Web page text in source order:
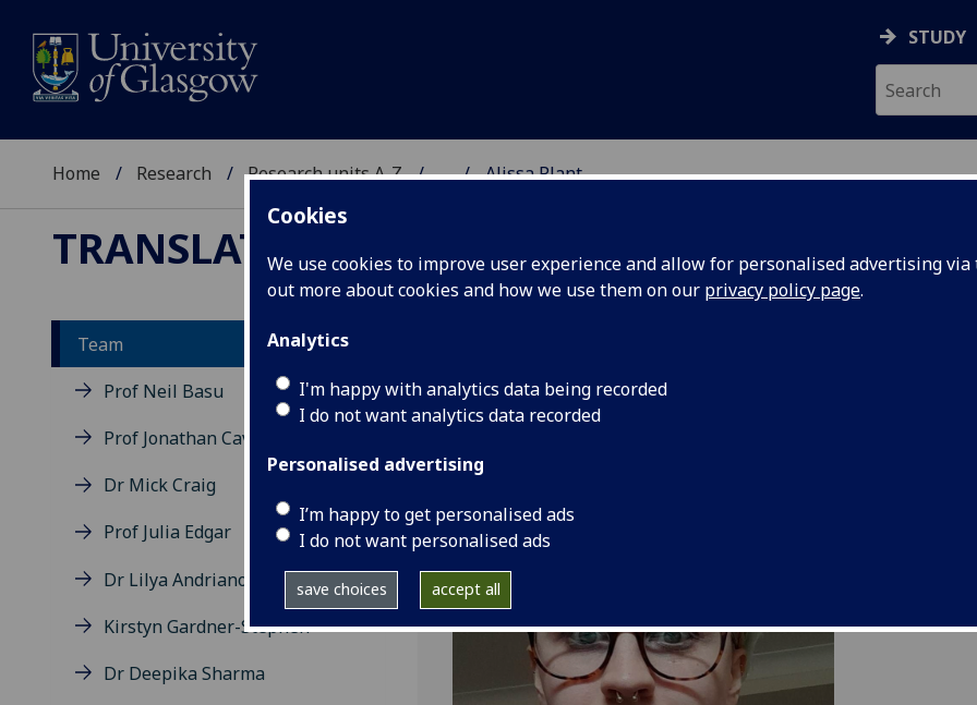
Cookies
We use cookies to improve user experience and allow for personalised advertising
out more about cookies and how we use them on our privacy policy page.
Analytics
I'm happy with analytics data being recorded
I do not want analytics data recorded
Personalised advertising
I’m happy to get personalised ads
I do not want personalised ads
save choices accept all
STUDY
Home Research Research units A-Z ... Alissa Plant
TRANSLATIONAL NEUROINFLAMMATION
Team
Prof Neil Basu
Prof Jonathan Cavanagh
Dr Mick Craig
Prof Julia Edgar
Dr Lilya Andrianova
Kirstyn Gardner-Stephen
Dr Deepika Sharma
Alissa Plant